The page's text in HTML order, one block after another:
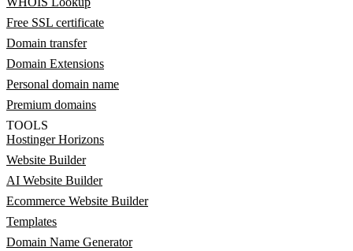
Free SSL certificate
Domain transfer
Domain Extensions
Personal domain name
Premium domains
TOOLS
Hostinger Horizons
Website Builder
AI Website Builder
Ecommerce Website Builder
Templates
Domain Name Generator